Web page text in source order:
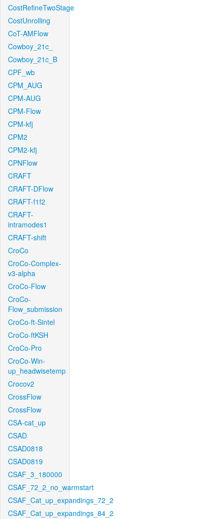
CostRefineTwoStage
CostUnrolling
CoT-AMFlow
Cowboy_21c_
Cowboy_21c_B
CPF_wb
CPM_AUG
CPM-AUG
CPM-Flow
CPM-kfj
CPM2
CPM2-kfj
CPNFlow
CRAFT
CRAFT-DFlow
CRAFT-f1f2
CRAFT-
intramodes1
CRAFT-shift
CroCo
CroCo-Complex-
v3-alpha
CroCo-Flow
CroCo-
Flow_submission
CroCo-ft-Sintel
CroCo-ftKSH
CroCo-Pro
CroCo-Win-
up_headwisetemp
Crocov2
CrossFlow
CrossFlow
CSA-cat_up
CSAD
CSAD0818
CSAD0819
CSAF_3_180000
CSAF_72_2_no_warmstart
CSAF_Cat_up_expandings_72_2
CSAF_Cat_up_expandings_84_2